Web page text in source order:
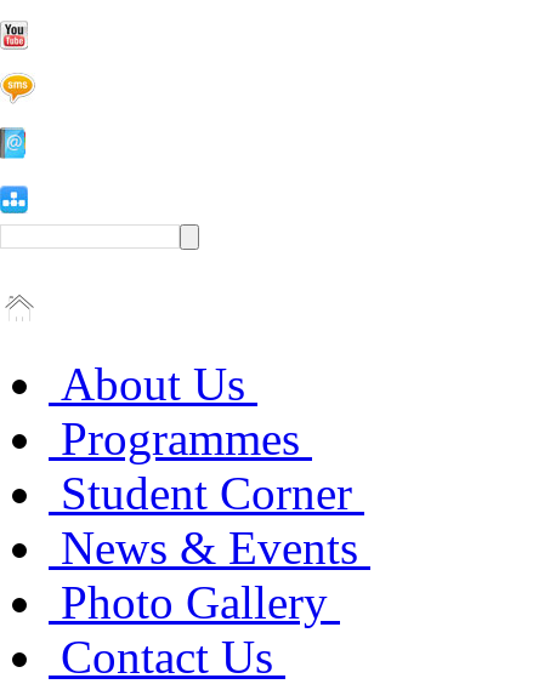
About Us
Programmes
Student Corner
News & Events
Photo Gallery
Contact Us